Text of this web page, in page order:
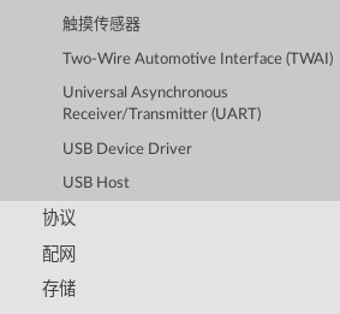
触摸传感器
Two-Wire Automotive Interface (TWAI)
Universal Asynchronous
Receiver/Transmitter (UART)
USB Device Driver
USB Host
协议
配网
存储